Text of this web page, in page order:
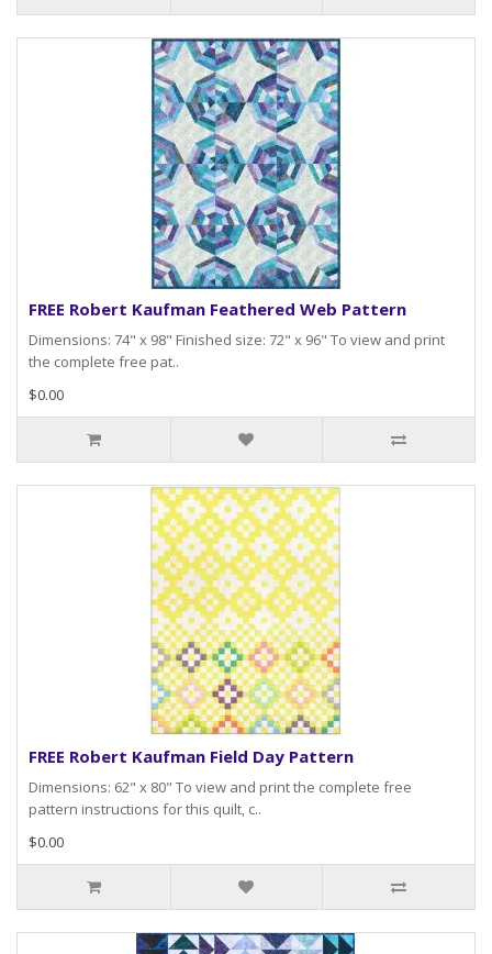
FREE Robert Kaufman Feathered Web Pattern
Dimensions: 74" x 98" Finished size: 72" x 96" To view and print
the complete free pat..
$0.00
FREE Robert Kaufman Field Day Pattern
Dimensions: 62" x 80" To view and print the complete free
pattern instructions for this quilt, c..
$0.00